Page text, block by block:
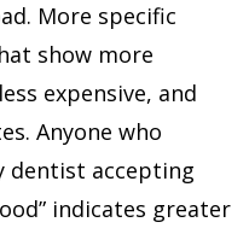
More specific
show more
expensive, and
Anyone who
dentist accepting
indicates greater